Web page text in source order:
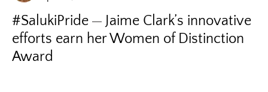
#SalukiPride
Jaime Clark’s innovative
efforts earn her Women of Distinction
Award